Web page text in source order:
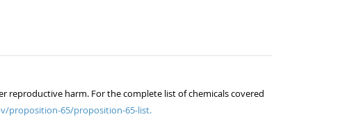
reproductive harm. For the complete list of chemicals covered
proposition-65/proposition-65-list.